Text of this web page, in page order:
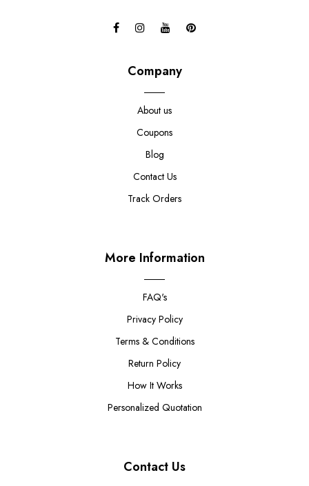
Company
About us
Coupons
Blog
Contact Us
Track Orders
More Information
FAQ's
Privacy Policy
Terms & Conditions
Return Policy
How It Works
Personalized Quotation
Contact Us